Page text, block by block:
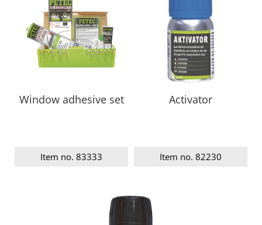
Window adhesive set
Item no. 83333
Activator
Item no. 82230